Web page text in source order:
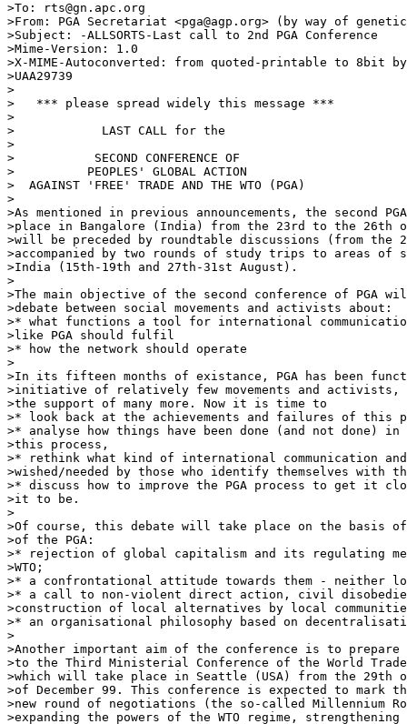
>To: rts@gn.apc.org
>From: PGA Secretariat <pga@agp.org> (by way of
>Subject: -ALLSORTS-Last call to 2nd PGA Conference
>Mime-Version: 1.0
>X-MIME-Autoconverted: from quoted-printable to 8bit
>UAA29739
>
>   *** please spread widely this message ***
>
>            LAST CALL for the
>
>           SECOND CONFERENCE OF
>          PEOPLES' GLOBAL ACTION
>  AGAINST 'FREE' TRADE AND THE WTO (PGA)
>
>As mentioned in previous announcements, the second
>place in Bangalore (India) from the 23rd to the 26th
>will be preceded by roundtable discussions (from the
>accompanied by two rounds of study trips to areas of
>India (15th-19th and 27th-31st August).
>
>The main objective of the second conference of PGA
>debate between social movements and activists about:
>* what functions a tool for international
>like PGA should fulfil
>* how the network should operate
>
>In its fifteen months of existance, PGA has been
>initiative of relatively few movements and activists,
>the support of many more. Now it is time to
>* look back at the achievements and failures of this
>* analyse how things have been done (and not done)
>this process,
>* rethink what kind of international communication
>wished/needed by those who identify themselves with
>* discuss how to improve the PGA process to get it
>it to be.
>
>Of course, this debate will take place on the basis
>of the PGA:
>* rejection of global capitalism and its regulating
>WTO;
>* a confrontational attitude towards them - neither
>* a call to non-violent direct action, civil
>construction of local alternatives by local
>* an organisational philosophy based on
>
>Another important aim of the conference is to
>to the Third Ministerial Conference of the World Trade
>which will take place in Seattle (USA) from the 29th
>of December 99. This conference is expected to
>new round of negotiations (the so-called Millennium
>expanding the powers of the WTO regime,